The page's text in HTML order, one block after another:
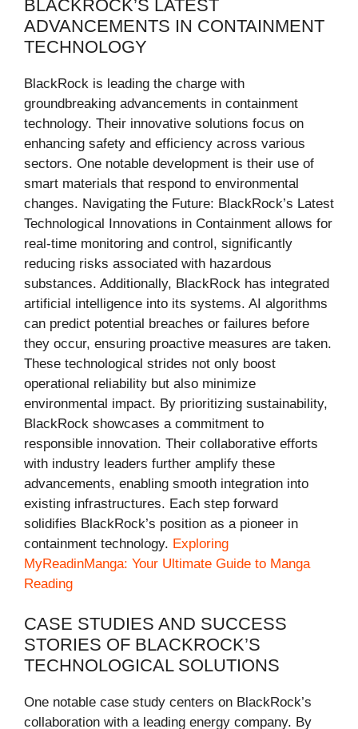
BLACKROCK’S LATEST
ADVANCEMENTS IN CONTAINMENT
TECHNOLOGY
BlackRock is leading the charge with
groundbreaking advancements in containment
technology. Their innovative solutions focus on
enhancing safety and efficiency across various
sectors. One notable development is their use of
smart materials that respond to environmental
changes. Navigating the Future: BlackRock’s Latest
Technological Innovations in Containment allows for
real-time monitoring and control, significantly
reducing risks associated with hazardous
substances. Additionally, BlackRock has integrated
artificial intelligence into its systems. AI algorithms
can predict potential breaches or failures before
they occur, ensuring proactive measures are taken.
These technological strides not only boost
operational reliability but also minimize
environmental impact. By prioritizing sustainability,
BlackRock showcases a commitment to
responsible innovation. Their collaborative efforts
with industry leaders further amplify these
advancements, enabling smooth integration into
existing infrastructures. Each step forward
solidifies BlackRock’s position as a pioneer in
containment technology. Exploring
MyReadinManga: Your Ultimate Guide to Manga
Reading
CASE STUDIES AND SUCCESS
STORIES OF BLACKROCK’S
TECHNOLOGICAL SOLUTIONS
One notable case study centers on BlackRock’s
collaboration with a leading energy company. By